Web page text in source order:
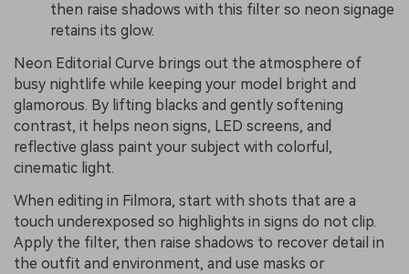
then raise shadows with this filter so neon signage
retains its glow.
Neon Editorial Curve brings out the atmosphere of
busy nightlife while keeping your model bright and
glamorous. By lifting blacks and gently softening
contrast, it helps neon signs, LED screens, and
reflective glass paint your subject with colorful,
cinematic light.
When editing in Filmora, start with shots that are a
touch underexposed so highlights in signs do not clip.
Apply the filter, then raise shadows to recover detail in
the outfit and environment, and use masks or